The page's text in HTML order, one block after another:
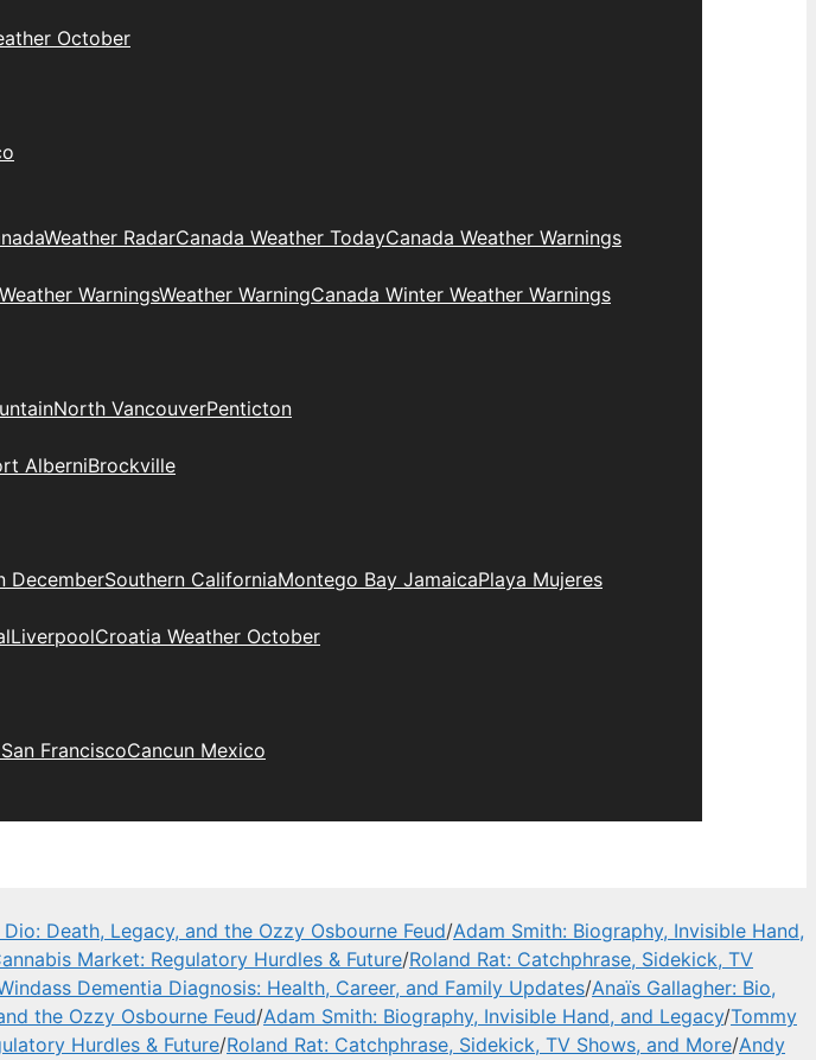
October
Weather RadarCanada Weather TodayCanada Weather Warnings
WarningsWeather WarningCanada Winter Weather Warnings
North VancouverPenticton
AlberniBrockville
DecemberSouthern CaliforniaMontego Bay JamaicaPlaya Mujeres
LiverpoolCroatia Weather October
FranciscoCancun Mexico
Dio: Death, Legacy, and the Ozzy Osbourne Feud/Adam Smith: Biography, Invisible Hand,
Market: Regulatory Hurdles & Future/Roland Rat: Catchphrase, Sidekick, TV
Dementia Diagnosis: Health, Career, and Family Updates/Anaïs Gallagher: Bio,
the Ozzy Osbourne Feud/Adam Smith: Biography, Invisible Hand, and Legacy/Tommy
Hurdles & Future/Roland Rat: Catchphrase, Sidekick, TV Shows, and More/Andy